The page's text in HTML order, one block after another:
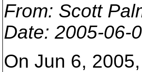
From: Scott
Date: 2005-06-
On Jun 6,